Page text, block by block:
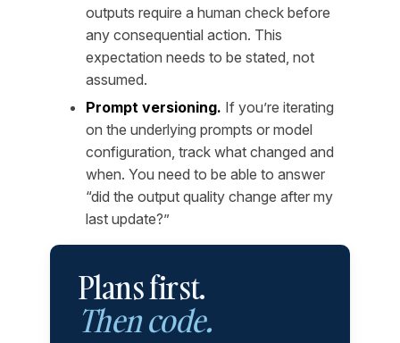
outputs require a human check before
any consequential action. This
expectation needs to be stated, not
assumed.
Prompt versioning. If you’re iterating
on the underlying prompts or model
configuration, track what changed and
when. You need to be able to answer
“did the output quality change after my
last update?”
Plans first.
Then code.